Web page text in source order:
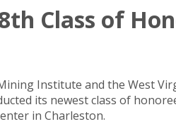
Class of
Institute and the West
its newest class of
in Charleston.